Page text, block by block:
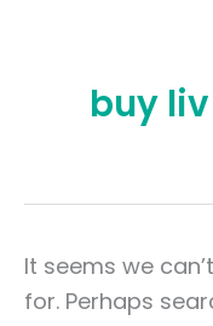
buy
It seems we
for. Perhaps